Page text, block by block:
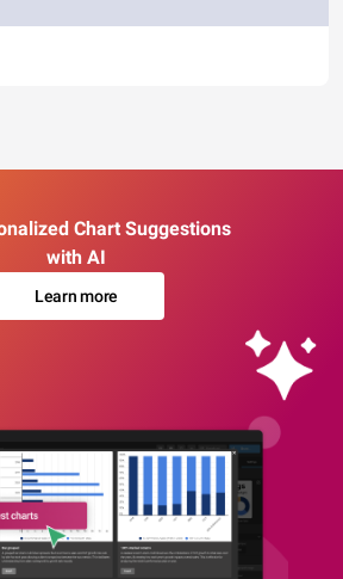
Chart Suggestions
with AI
Learn more